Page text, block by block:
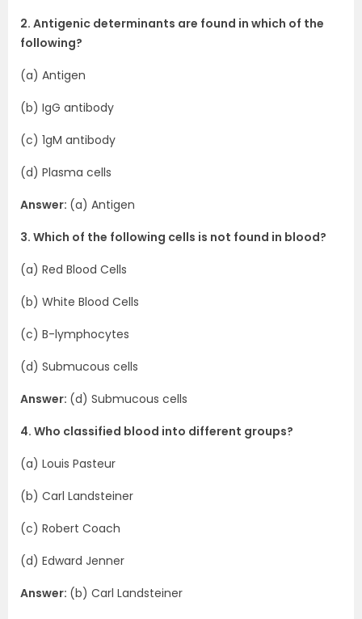
2. Antigenic determinants are found in which of the
following?
(a) Antigen
(b) IgG antibody
(c) 1gM antibody
(d) Plasma cells
Answer: (a) Antigen
3. Which of the following cells is not found in blood?
(a) Red Blood Cells
(b) White Blood Cells
(c) B-lymphocytes
(d) Submucous cells
Answer: (d) Submucous cells
4. Who classified blood into different groups?
(a) Louis Pasteur
(b) Carl Landsteiner
(c) Robert Coach
(d) Edward Jenner
Answer: (b) Carl Landsteiner